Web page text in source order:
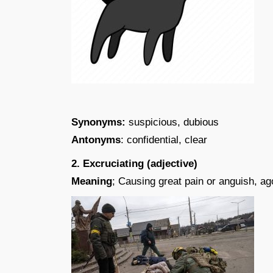
Synonyms: suspicious, dubious
Antonyms: confidential, clear
2. Excruciating (adjective)
Meaning; Causing great pain or anguish,